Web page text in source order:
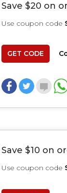
Save $20 on
Use coupon code
GET CODE
Save $10 on
Use coupon code